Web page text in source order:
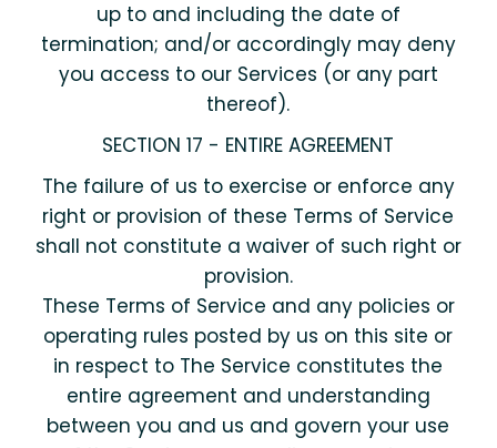
up to and including the date of
termination; and/or accordingly may deny
you access to our Services (or any part
thereof).
SECTION 17 - ENTIRE AGREEMENT
The failure of us to exercise or enforce any
right or provision of these Terms of Service
shall not constitute a waiver of such right or
provision.
These Terms of Service and any policies or
operating rules posted by us on this site or
in respect to The Service constitutes the
entire agreement and understanding
between you and us and govern your use